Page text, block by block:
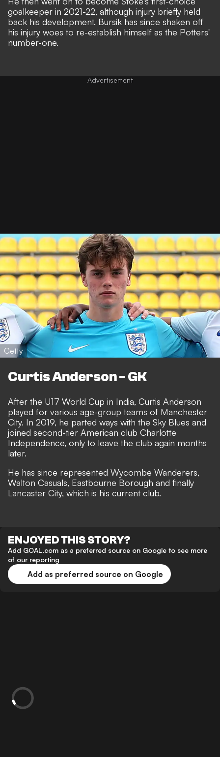
goalkeeper in 2021-22, although injury briefly held
back his development. Bursik has since shaken off
his injury woes to re-establish himself as the Potters'
number-one.
Getty
Curtis Anderson - GK
After the U17 World Cup in India, Curtis Anderson
played for various age-group teams of Manchester
City. In 2019, he parted ways with the Sky Blues and
joined second-tier American club Charlotte
Independence, only to leave the club again months
later.
He has since represented Wycombe Wanderers,
Walton Casuals, Eastbourne Borough and finally
Lancaster City, which is his current club.
ENJOYED THIS STORY?
Add GOAL.com as a preferred source on Google to see more
of our reporting
Add as preferred source on Google